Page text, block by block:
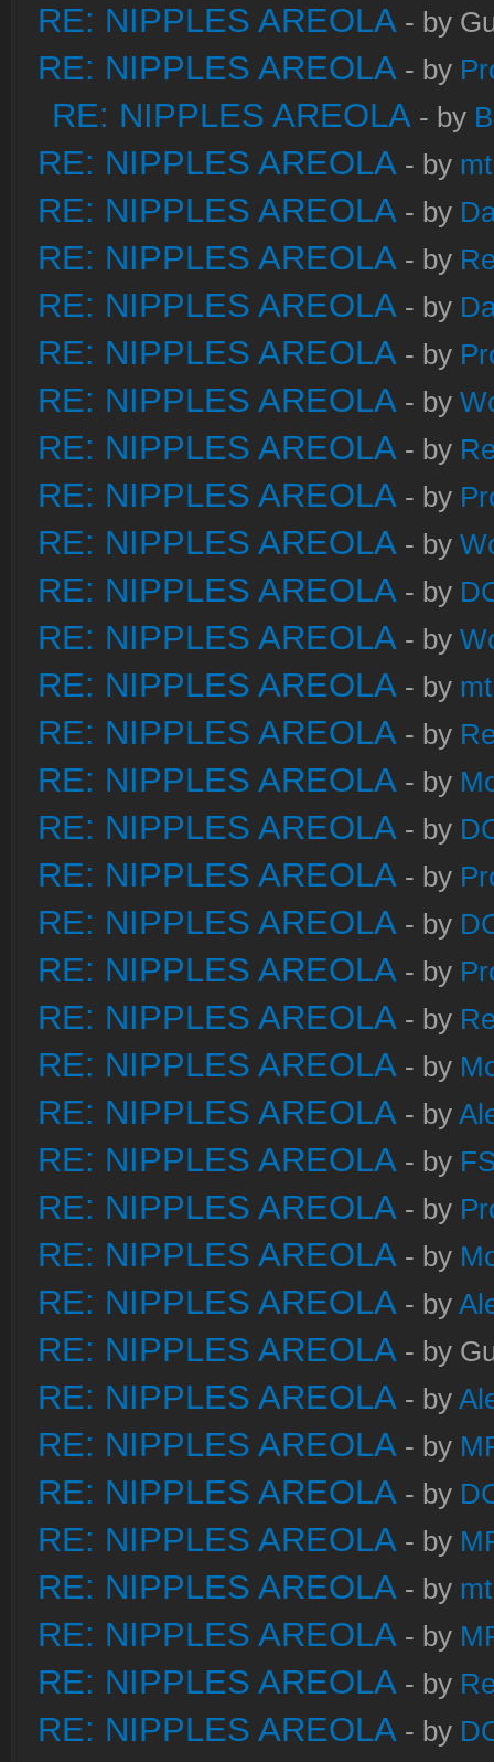
RE: NIPPLES AREOLA - by
RE: NIPPLES AREOLA - by
RE: NIPPLES AREOLA - by
RE: NIPPLES AREOLA - by
RE: NIPPLES AREOLA - by
RE: NIPPLES AREOLA - by
RE: NIPPLES AREOLA - by
RE: NIPPLES AREOLA - by
RE: NIPPLES AREOLA - by
RE: NIPPLES AREOLA - by
RE: NIPPLES AREOLA - by
RE: NIPPLES AREOLA - by
RE: NIPPLES AREOLA - by
RE: NIPPLES AREOLA - by
RE: NIPPLES AREOLA - by
RE: NIPPLES AREOLA - by
RE: NIPPLES AREOLA - by
RE: NIPPLES AREOLA - by
RE: NIPPLES AREOLA - by
RE: NIPPLES AREOLA - by
RE: NIPPLES AREOLA - by
RE: NIPPLES AREOLA - by
RE: NIPPLES AREOLA - by
RE: NIPPLES AREOLA - by
RE: NIPPLES AREOLA - by
RE: NIPPLES AREOLA - by
RE: NIPPLES AREOLA - by
RE: NIPPLES AREOLA - by
RE: NIPPLES AREOLA - by
RE: NIPPLES AREOLA - by
RE: NIPPLES AREOLA - by
RE: NIPPLES AREOLA - by
RE: NIPPLES AREOLA - by
RE: NIPPLES AREOLA - by
RE: NIPPLES AREOLA - by
RE: NIPPLES AREOLA - by
RE: NIPPLES AREOLA - by